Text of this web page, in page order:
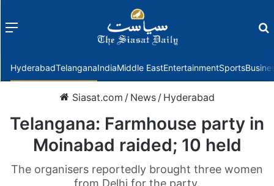
Menu
HyderabadTelanganaIndiaMiddle EastEntertainmentSports
Siasat.com / News / Hyderabad
Telangana: Farmhouse party in
Moinabad raided; 10 held
The organisers reportedly brought three women
from Delhi for the party.